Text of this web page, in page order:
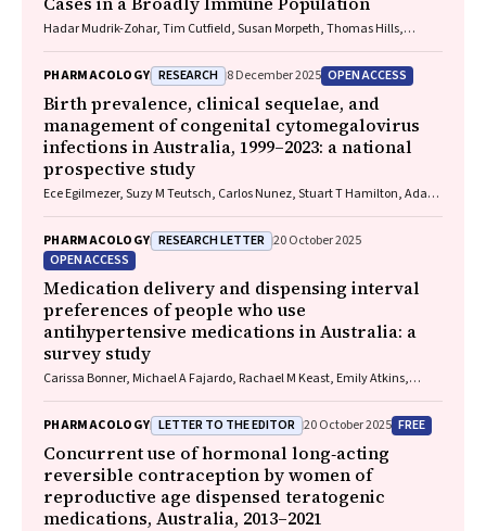
Hadar Mudrik-Zohar, Tim Cutfield, Susan Morpeth, Thomas Hills,
PHARMACOLOGY RESEARCH 8 December 2025 OPEN ACCESS
Birth prevalence, clinical sequelae, and
management of congenital cytomegalovirus
infections in Australia, 1999–2023: a national
prospective study
Ece Egilmezer, Suzy M Teutsch, Carlos Nunez, Stuart T Hamilton, Adam
PHARMACOLOGY RESEARCH LETTER 20 October 2025
OPEN ACCESS
Medication delivery and dispensing interval
preferences of people who use
antihypertensive medications in Australia: a
survey study
Carissa Bonner, Michael A Fajardo, Rachael M Keast, Emily Atkins,
PHARMACOLOGY LETTER TO THE EDITOR 20 October 2025 FREE
Concurrent use of hormonal long‐acting
reversible contraception by women of
reproductive age dispensed teratogenic
medications, Australia, 2013–2021